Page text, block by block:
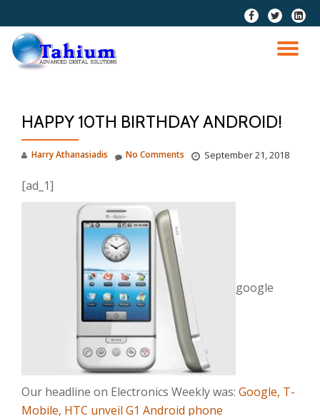
Skip
content
fa-
facebook
fa-
twitter
fa-
HAPPY 10TH BIRTHDAY ANDROID!
Harry Athanasiadis September 21, 2018
No Comments
[ad_1]
google
Our headline on Electronics Weekly was: Google, T-
Mobile, HTC unveil G1 Android phone